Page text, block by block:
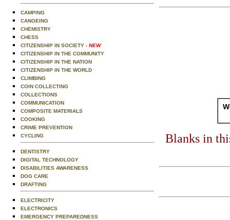
CAMPING
CANOEING
CHEMISTRY
CHESS
CITIZENSHIP IN SOCIETY - NEW
CITIZENSHIP IN THE COMMUNITY
CITIZENSHIP IN THE NATION
CITIZENSHIP IN THE WORLD
CLIMBING
COIN COLLECTING
COLLECTIONS
COMMUNICATION
COMPOSITE MATERIALS
COOKING
CRIME PREVENTION
CYCLING
DENTISTRY
DIGITAL TECHNOLOGY
DISABILITIES AWARENESS
DOG CARE
DRAFTING
ELECTRICITY
ELECTRONICS
EMERGENCY PREPAREDNESS
Blanks in